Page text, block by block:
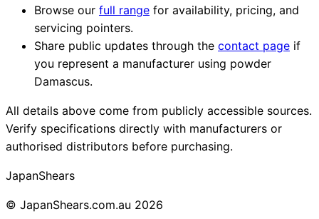
Browse our full range for availability, pricing, and
servicing pointers.
Share public updates through the contact page if
you represent a manufacturer using powder
Damascus.
All details above come from publicly accessible sources.
Verify specifications directly with manufacturers or
authorised distributors before purchasing.
JapanShears
© JapanShears.com.au 2026